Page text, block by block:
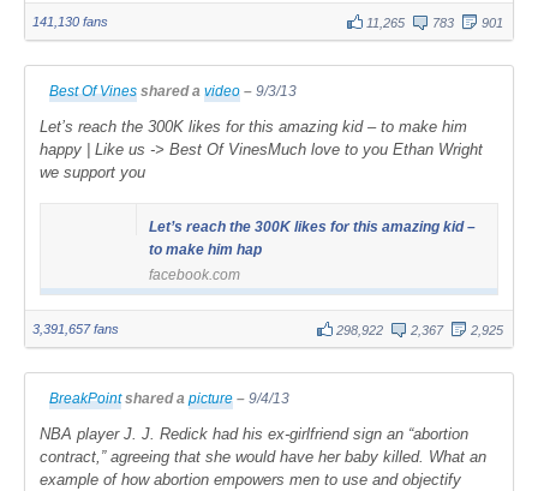
141,130 fans 11,265 783 901
Best Of Vines shared a video – 9/3/13
Let’s reach the 300K likes for this amazing kid – to make him
happy | Like us -> Best Of VinesMuch love to you Ethan Wright
we support you
Let’s reach the 300K likes for this amazing kid –
to make him hap
facebook.com
3,391,657 fans 298,922 2,367 2,925
BreakPoint shared a picture – 9/4/13
NBA player J. J. Redick had his ex-girlfriend sign an “abortion
contract,” agreeing that she would have her baby killed. What an
example of how abortion empowers men to use and objectify